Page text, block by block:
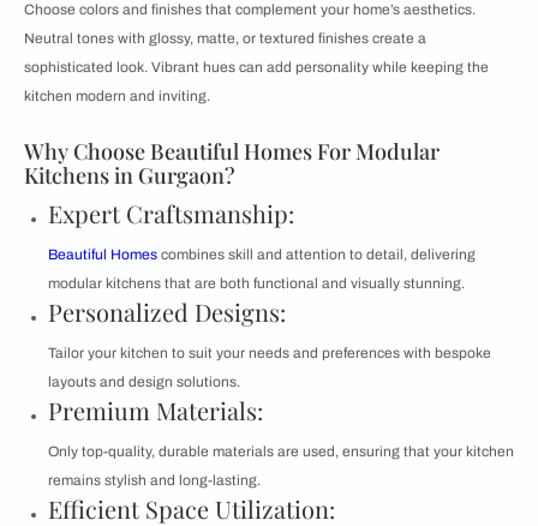
Choose colors and finishes that complement your home’s aesthetics.
Neutral tones with glossy, matte, or textured finishes create a
sophisticated look. Vibrant hues can add personality while keeping the
kitchen modern and inviting.
Why Choose Beautiful Homes For Modular
Kitchens in Gurgaon?
Expert Craftsmanship:
Beautiful Homes combines skill and attention to detail, delivering
modular kitchens that are both functional and visually stunning.
Personalized Designs:
Tailor your kitchen to suit your needs and preferences with bespoke
layouts and design solutions.
Premium Materials:
Only top-quality, durable materials are used, ensuring that your kitchen
remains stylish and long-lasting.
Efficient Space Utilization: